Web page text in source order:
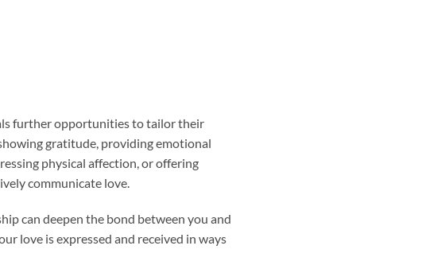
further opportunities to tailor their
gratitude, providing emotional
physical affection, or offering
communicate love.
can deepen the bond between you and
love is expressed and received in ways